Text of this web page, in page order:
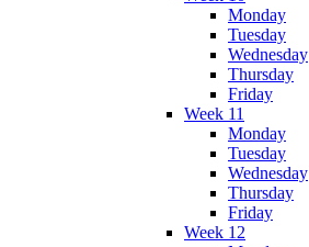
Monday
Tuesday
Wednesday
Thursday
Friday
Week 11
Monday
Tuesday
Wednesday
Thursday
Friday
Week 12